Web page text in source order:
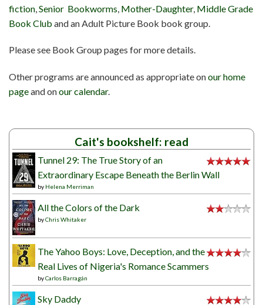
fiction Senior Bookworms Mother-Daughter, Middle Grade
Book Club and an Adult Picture Book book group.
Please see Book Group pages for more details.
Other programs are announced as appropriate onour home
pageand onour calendar.
Cait's bookshelf: read
Tunnel 29: The True Story of an
Extraordinary Escape Beneath the Berlin Wall
by Helena Merriman
All the Colors of the Dark
byChris Whitaker
The Yahoo Boys: Love, Deception, and the
Real Lives of Nigeria's Romance Scammers
byCarlos Barragán
Sky Daddy